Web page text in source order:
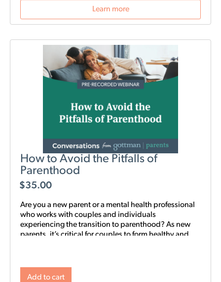
Learn more
How to Avoid the Pitfalls of
Parenthood
$35.00
Are you a new parent or a mental health professional
who works with couples and individuals
experiencing the transition to parenthood? As new
parents, it’s critical for couples to form healthy and
will change post-birth as well as tools for navigating
Add to cart